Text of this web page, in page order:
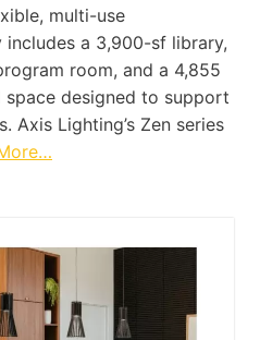
multi-use
a 3,900-sf library,
room, and a 4,855
designed to support
Axis Lighting’s Zen series